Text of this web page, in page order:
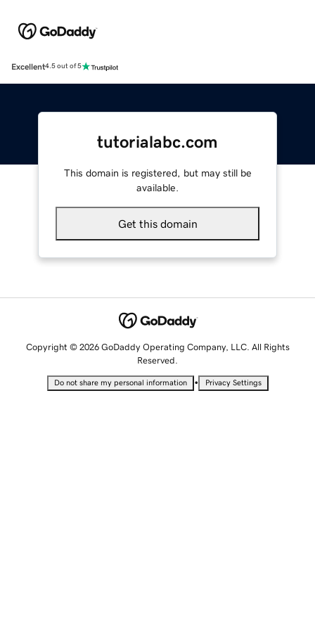
Excellent4.5 out of 5
tutorialabc.com
This domain is registered, but may still be
available.
Get this domain
Copyright © 2026 GoDaddy Operating Company, LLC. All Rights
Reserved.
Do not share my personal information • Privacy Settings